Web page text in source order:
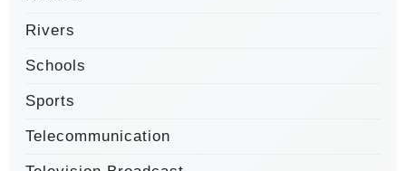
Rivers
Schools
Sports
Telecommunication